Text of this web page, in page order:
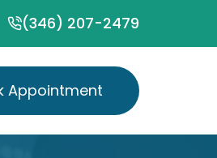
(346) 207-2479
Appointment